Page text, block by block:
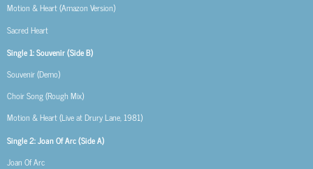
Motion & Heart (Amazon Version)
Sacred Heart
Single 1: Souvenir (Side B)
Souvenir (Demo)
Choir Song (Rough Mix)
Motion & Heart (Live at Drury Lane, 1981)
Single 2: Joan Of Arc (Side A)
Joan Of Arc